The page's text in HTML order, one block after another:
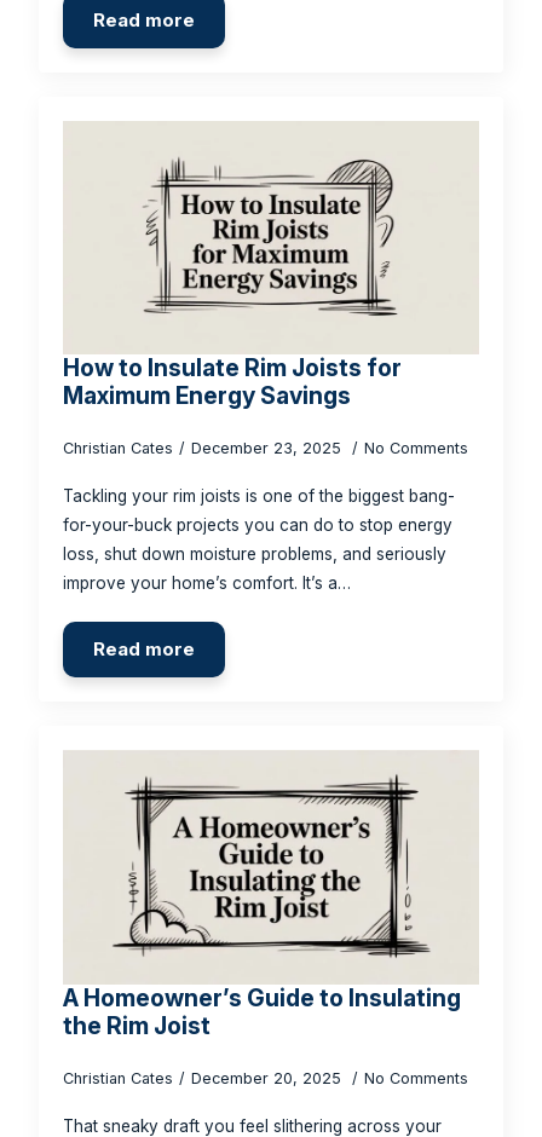
Read more
How to Insulate Rim Joists for
Maximum Energy Savings
Christian Cates December 23, 2025 No Comments
Tackling your rim joists is one of the biggest bang-
for-your-buck projects you can do to stop energy
loss, shut down moisture problems, and seriously
improve your home’s comfort. It’s a…
Read more
A Homeowner’s Guide to Insulating
the Rim Joist
Christian Cates December 20, 2025 No Comments
That sneaky draft you feel slithering across your